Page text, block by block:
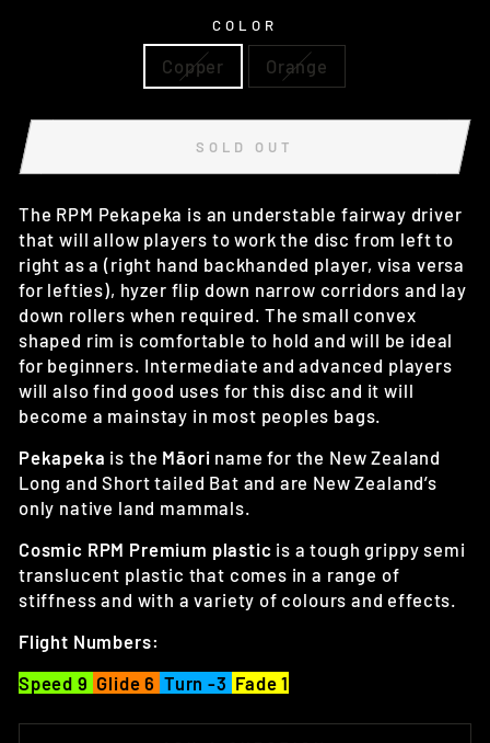
COLOR
Copper Orange
SOLD OUT
The RPM Pekapeka is an understable fairway driver
that will allow players to work the disc from left to
right as a (right hand backhanded player, visa versa
for lefties), hyzer flip down narrow corridors and lay
down rollers when required. The small convex
shaped rim is comfortable to hold and will be ideal
for beginners. Intermediate and advanced players
will also find good uses for this disc and it will
become a mainstay in most peoples bags.
Pekapeka is the Māori name for the New Zealand
Long and Short tailed Bat and are New Zealand’s
only native land mammals.
Cosmic RPM Premium plastic is a tough grippy semi
translucent plastic that comes in a range of
stiffness and with a variety of colours and effects.
Flight Numbers:
Speed 9 Glide 6 Turn -3 Fade 1